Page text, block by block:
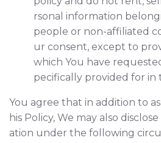
rsonal information
people or non-affiliated
ur consent, except to
which You have
pecifically provided for in
You agree that in addition to
his Policy, We may also
ation under the following